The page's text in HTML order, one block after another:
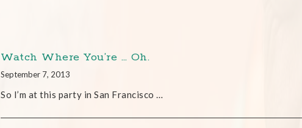
Watch Where You’re … Oh.
September 7, 2013
So I’m at this party in San Francisco …